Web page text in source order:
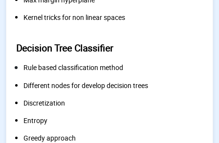
Kernel tricks for non linear spaces
Decision Tree Classifier
Rule based classification method
Different nodes for develop decision trees
Discretization
Entropy
Greedy approach